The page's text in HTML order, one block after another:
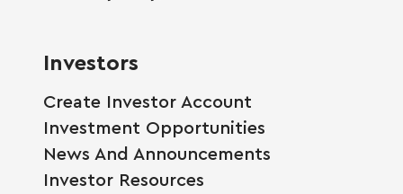
Investors
Create Investor Account
Investment Opportunities
News And Announcements
Investor Resources